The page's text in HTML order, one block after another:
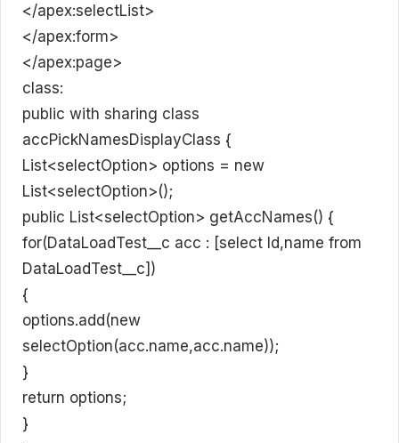
</apex:selectList>
</apex:form>
</apex:page>
class:
public with sharing class
accPickNamesDisplayClass {
List<selectOption> options = new
List<selectOption>();
public List<selectOption> getAccNames() {
for(DataLoadTest__c acc : [select Id,name from
DataLoadTest__c])
{
options.add(new
selectOption(acc.name,acc.name));
}
return options;
}